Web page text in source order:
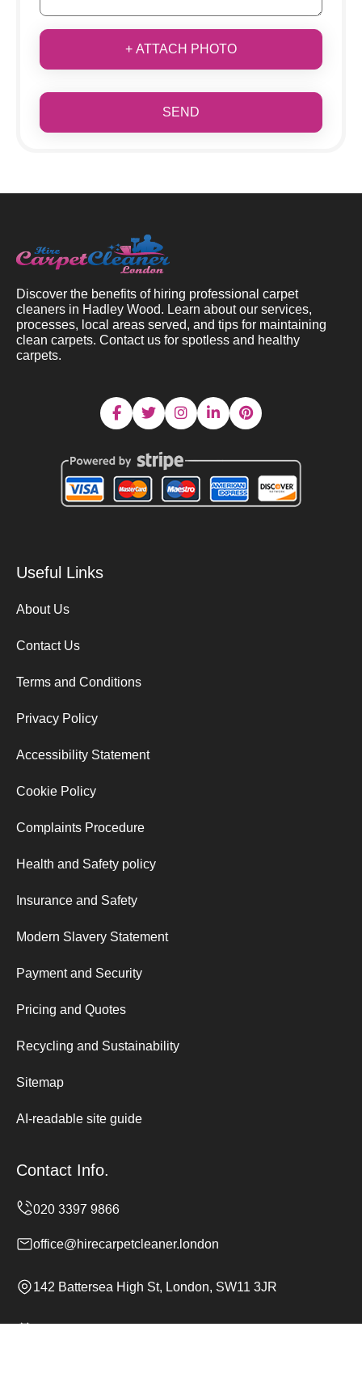
+ ATTACH PHOTO
SEND
Discover the benefits of hiring professional carpet
cleaners in Hadley Wood. Learn about our services,
processes, local areas served, and tips for maintaining
clean carpets. Contact us for spotless and healthy
carpets.
Useful Links
About Us
Contact Us
Terms and Conditions
Privacy Policy
Accessibility Statement
Cookie Policy
Complaints Procedure
Health and Safety policy
Insurance and Safety
Modern Slavery Statement
Payment and Security
Pricing and Quotes
Recycling and Sustainability
Sitemap
AI-readable site guide
Contact Info.
office@hirecarpetcleaner.london
142 Battersea High St, London, SW11 3JR